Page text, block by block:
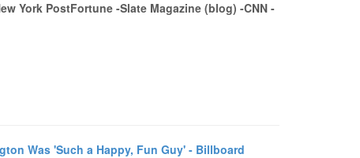
York PostFortune -Slate Magazine (blog) -CNN -
Was 'Such a Happy, Fun Guy' - Billboard